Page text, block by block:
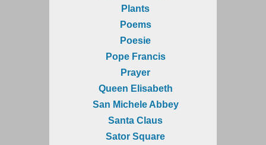
Plants
Poems
Poesie
Pope Francis
Prayer
Queen Elisabeth
San Michele Abbey
Santa Claus
Sator Square